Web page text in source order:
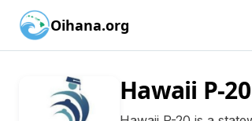
Oihana.org
Hawaii P-20